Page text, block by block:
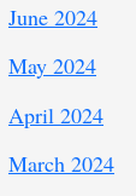
June 2024
May 2024
April 2024
March 2024